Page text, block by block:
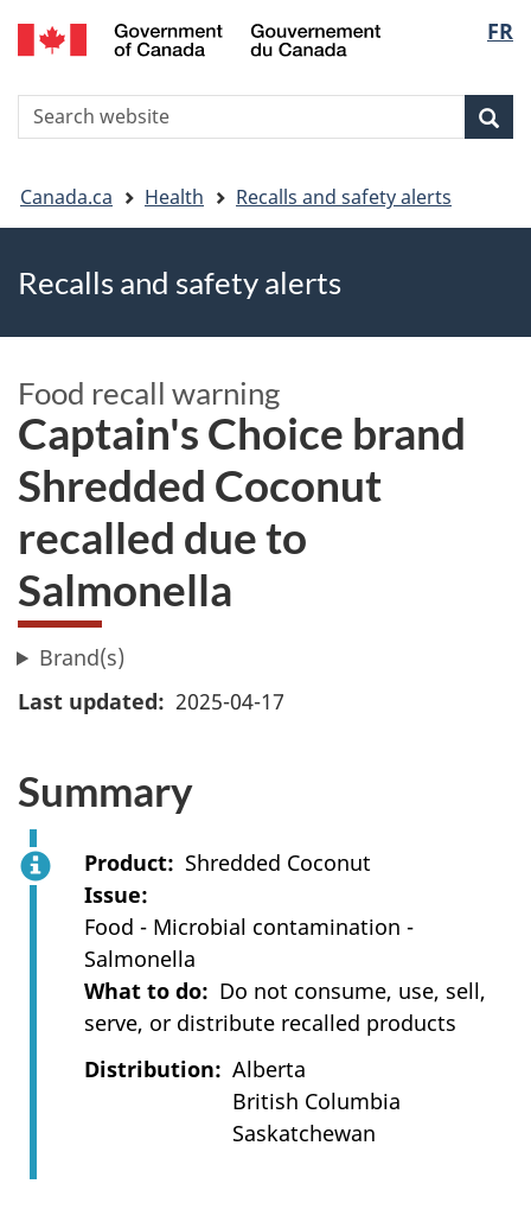
Skip
to
Skip
to
Switch
to
version
FR
Search
You
are
here
Canada.ca Health Recalls and safety alerts
Recalls and safety alerts
Food recall warning
Captain's Choice brand
Shredded Coconut
recalled due to
Salmonella
Brand(s)
Last updated
2025-04-17
Summary
Product
Shredded Coconut
Issue
Food - Microbial contamination -
Salmonella
What to do
Do not consume, use, sell,
serve, or distribute recalled products
Distribution
Alberta
British Columbia
Saskatchewan